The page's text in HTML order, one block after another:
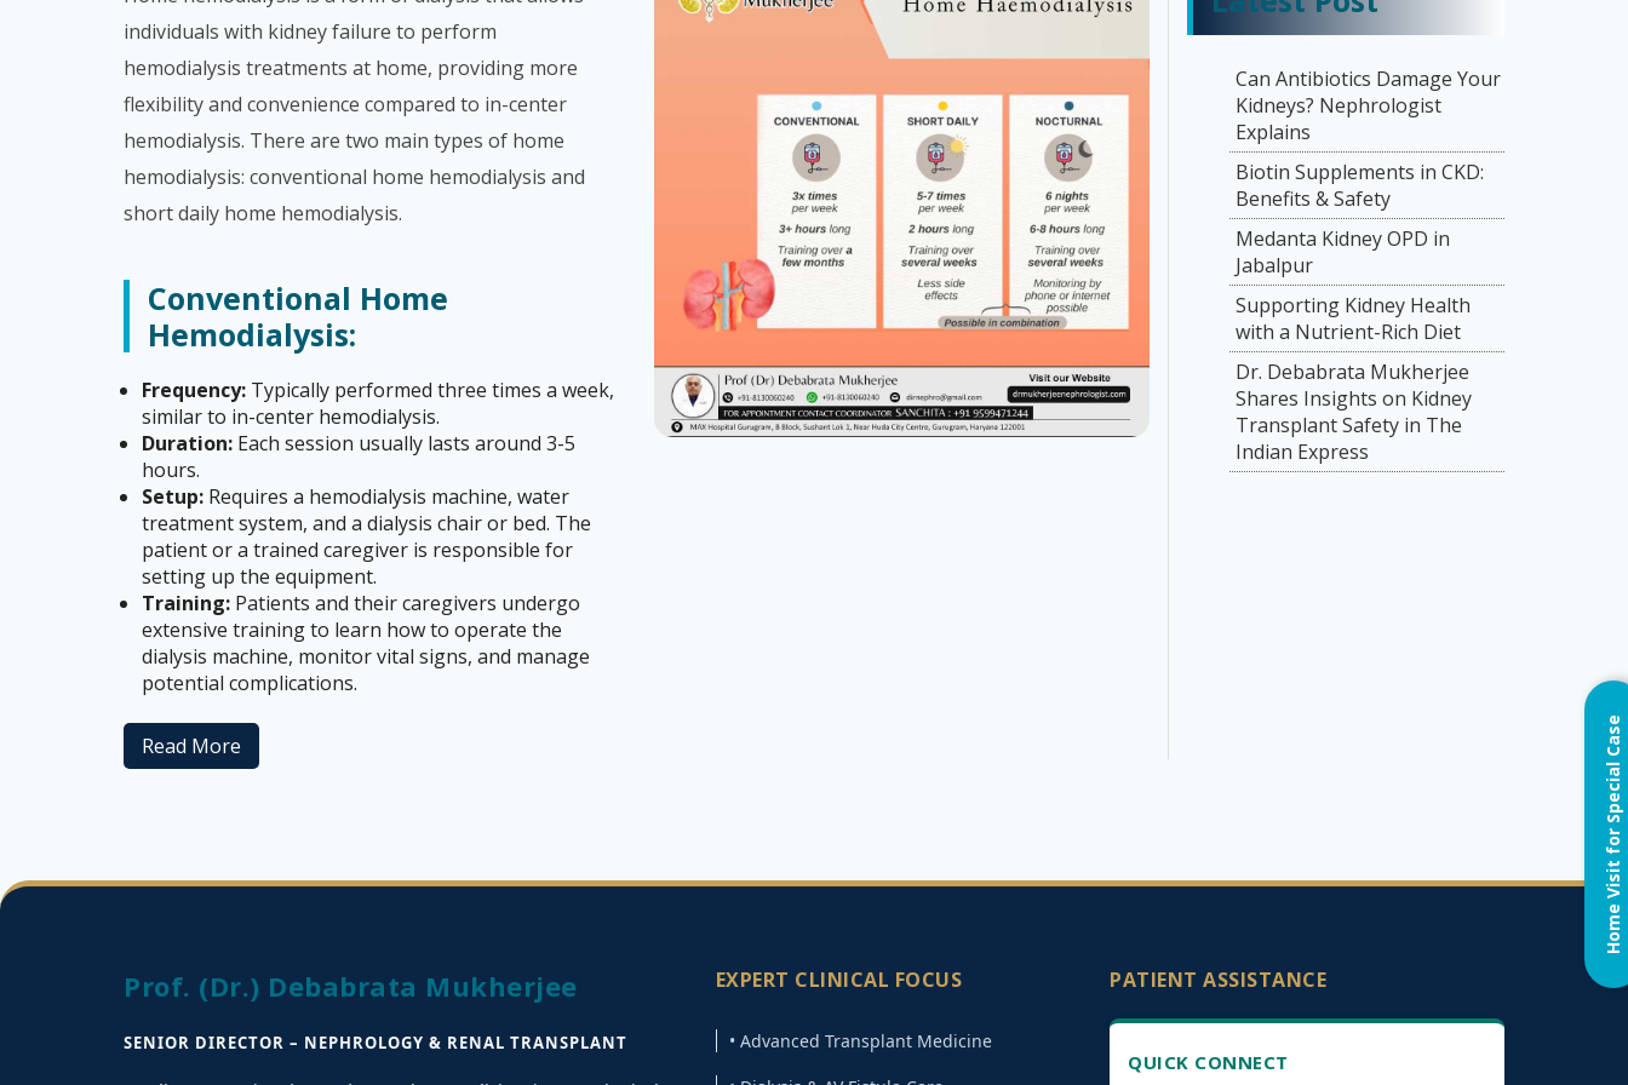
individuals with kidney failure to perform
hemodialysis treatments at home, providing more
flexibility and convenience compared to in-center
hemodialysis. There are two main types of home
hemodialysis: conventional home hemodialysis and
short daily home hemodialysis.
Conventional Home
Hemodialysis:
Frequency: Typically performed three times a week,
similar to in-center hemodialysis.
Duration: Each session usually lasts around 3-5
hours.
Setup: Requires a hemodialysis machine, water
treatment system, and a dialysis chair or bed. The
patient or a trained caregiver is responsible for
setting up the equipment.
Training: Patients and their caregivers undergo
extensive training to learn how to operate the
dialysis machine, monitor vital signs, and manage
potential complications.
Read More
Can Antibiotics Damage Your
Kidneys? Nephrologist
Explains
Biotin Supplements in CKD:
Benefits & Safety
Medanta Kidney OPD in
Jabalpur
Supporting Kidney Health
with a Nutrient-Rich Diet
Dr. Debabrata Mukherjee
Shares Insights on Kidney
Transplant Safety in The
Indian Express
Prof. (Dr.) Debabrata Mukherjee
SENIOR DIRECTOR – NEPHROLOGY & RENAL TRANSPLANT
EXPERT CLINICAL FOCUS
• Advanced Transplant Medicine
PATIENT ASSISTANCE
QUICK CONNECT
Home Visit for Special Case